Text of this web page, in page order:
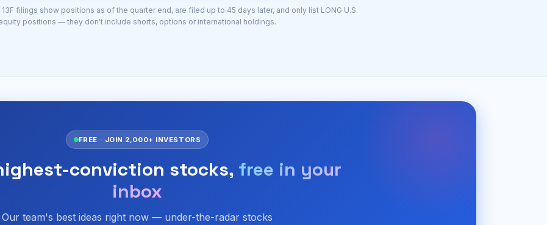
filings show positions as of the quarter end, are filed up to 45 days later, and only list LONG U.S.
positions — they don't include shorts, options or international holdings.
FREE · JOIN 2,000+ INVESTORS
conviction stocks, free in your
inbox
Our team's best ideas right now — under-the-radar stocks